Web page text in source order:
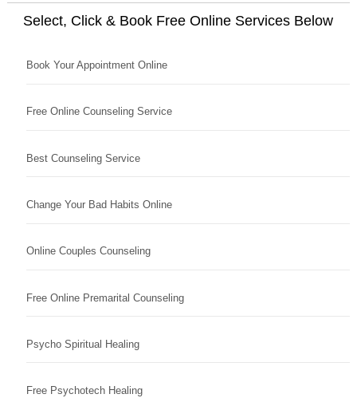
Select, Click & Book Free Online Services Below
Book Your Appointment Online
Free Online Counseling Service
Best Counseling Service
Change Your Bad Habits Online
Online Couples Counseling
Free Online Premarital Counseling
Psycho Spiritual Healing
Free Psychotech Healing